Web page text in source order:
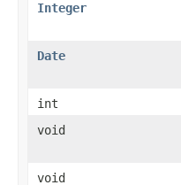
Integer
Date
int
void
void